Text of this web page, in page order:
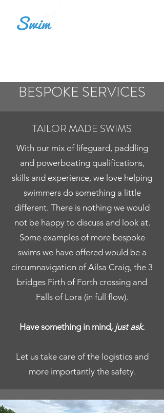
BESPOKE SERVICES
TAILOR MADE SWIMS
With our mix of lifeguard, paddling
and powerboating qualifications,
skills and experience, we love helping
swimmers do something a little
different. There is nothing we would
not be happy to discuss and look at.
Some examples of more bespoke
swims we have offered would be a
circumnavigation of Ailsa Craig, the 3
bridges Firth of Forth crossing and
Falls of Lora (in full flow).
Have something in mind, just ask.
Let us take care of the logistics and
more importantly the safety.